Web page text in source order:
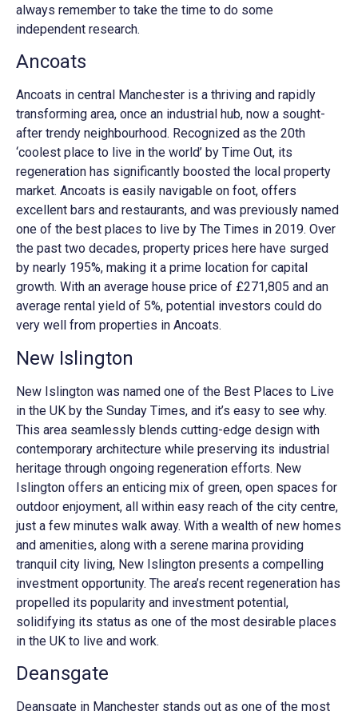
always remember to take the time to do some
independent research.
Ancoats
Ancoats in central Manchester is a thriving and rapidly
transforming area, once an industrial hub, now a sought-
after trendy neighbourhood. Recognized as the 20th
‘coolest place to live in the world’ by Time Out, its
regeneration has significantly boosted the local property
market. Ancoats is easily navigable on foot, offers
excellent bars and restaurants, and was previously named
one of the best places to live by The Times in 2019. Over
the past two decades, property prices here have surged
by nearly 195%, making it a prime location for capital
growth. With an average house price of £271,805 and an
average rental yield of 5%, potential investors could do
very well from properties in Ancoats.
New Islington
New Islington was named one of the Best Places to Live
in the UK by the Sunday Times, and it’s easy to see why.
This area seamlessly blends cutting-edge design with
contemporary architecture while preserving its industrial
heritage through ongoing regeneration efforts. New
Islington offers an enticing mix of green, open spaces for
outdoor enjoyment, all within easy reach of the city centre,
just a few minutes walk away. With a wealth of new homes
and amenities, along with a serene marina providing
tranquil city living, New Islington presents a compelling
investment opportunity. The area’s recent regeneration has
propelled its popularity and investment potential,
solidifying its status as one of the most desirable places
in the UK to live and work.
Deansgate
Deansgate in Manchester stands out as one of the most